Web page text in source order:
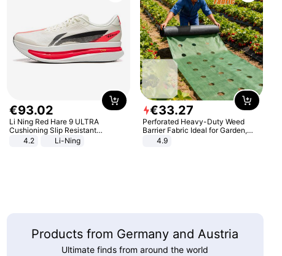
€93.02
Li Ning Red Hare 9 ULTRA
Cushioning Slip Resistant
Abrasion Resistant Breathable
Lightweight Rebound Low Top
4.2 Li-Ning
€33.27
Perforated Heavy-Duty Weed
Barrier Fabric Ideal for Garden,
Vegetable Patch, Orchard, and
4.9
Products from Germany and Austria
Ultimate finds from around the world